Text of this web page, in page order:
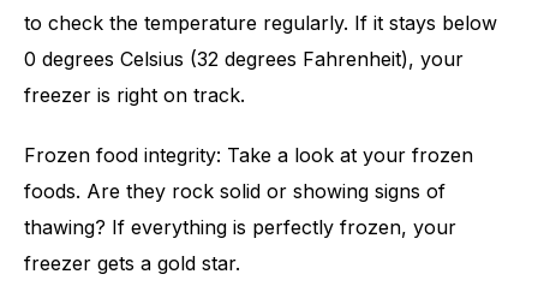
to check the temperature regularly. If it stays below
0 degrees Celsius (32 degrees Fahrenheit), your
freezer is right on track.
Frozen food integrity: Take a look at your frozen
foods. Are they rock solid or showing signs of
thawing? If everything is perfectly frozen, your
freezer gets a gold star.